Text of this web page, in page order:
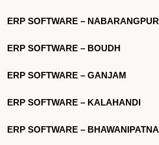
ERP SOFTWARE – NABARANGPUR
ERP SOFTWARE – BOUDH
ERP SOFTWARE – GANJAM
ERP SOFTWARE – KALAHANDI
ERP SOFTWARE – BHAWANIPATNA